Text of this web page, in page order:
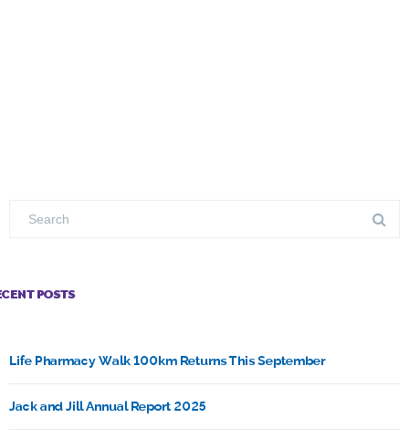
POSTS
Life Pharmacy Walk 100km Returns This September
Jack and Jill Annual Report 2025